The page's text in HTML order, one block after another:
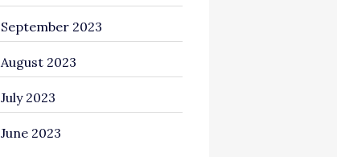
Computer and Internet
Construction and
Remodeling
Consultant
Contractor
September 2023
August 2023
July 2023
June 2023